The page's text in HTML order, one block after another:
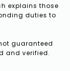
explains those
duties to
guaranteed
and verified.